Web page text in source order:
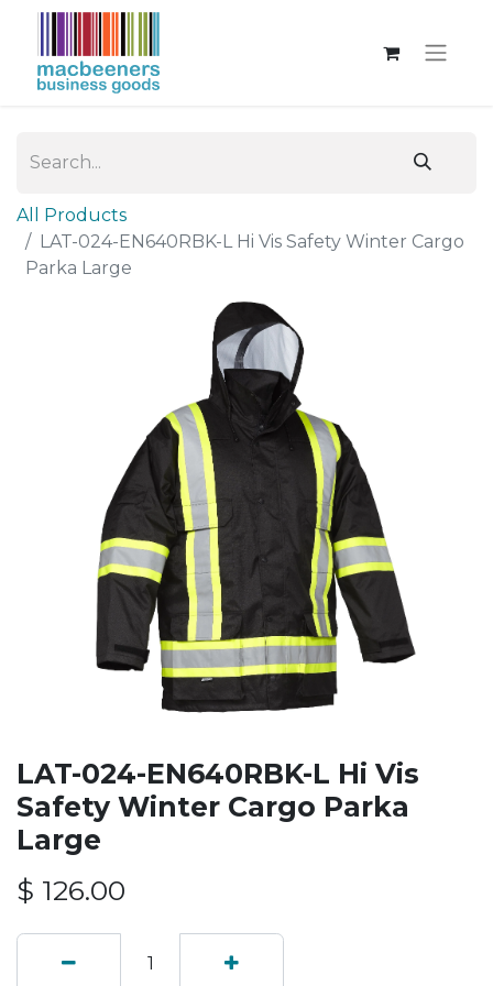
All Products
LAT-024-EN640RBK-L Hi Vis Safety Winter Cargo
Parka Large
LAT-024-EN640RBK-L Hi Vis
Safety Winter Cargo Parka
Large
$ 126.00